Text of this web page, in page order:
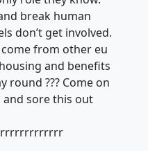
break human
don’t get involved.
from other eu
and benefits
round ??? Come on
and sore this out